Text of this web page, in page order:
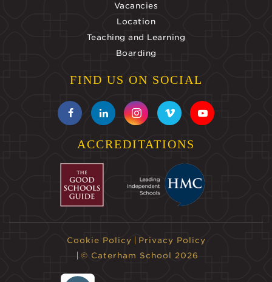
Vacancies
Location
Teaching and Learning
Boarding
FIND US ON SOCIAL
ACCREDITATIONS
Cookie Policy
Privacy Policy
© Caterham School 2026